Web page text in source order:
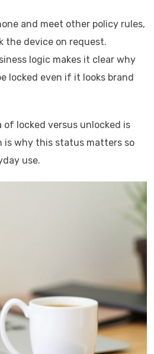
and meet other policy rules,
the device on request.
logic makes it clear why
locked even if it looks brand
locked versus unlocked is
is why this status matters so
use.